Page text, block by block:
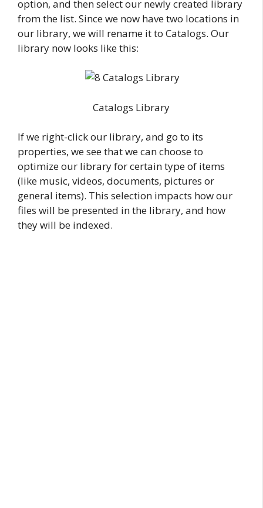
option, and then select our newly created library
from the list. Since we now have two locations in
our library, we will rename it to Catalogs. Our
library now looks like this:
Catalogs Library
If we right-click our library, and go to its
properties, we see that we can choose to
optimize our library for certain type of items
(like music, videos, documents, pictures or
general items). This selection impacts how our
files will be presented in the library, and how
they will be indexed.